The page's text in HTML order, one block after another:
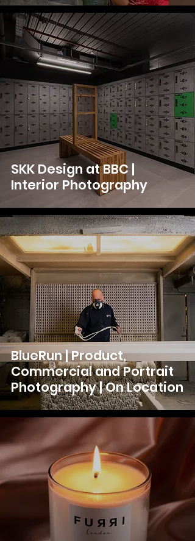
SKK Design at BBC |
Interior Photography
BlueRun | Product,
Commercial and Portrait
Photography | On Location